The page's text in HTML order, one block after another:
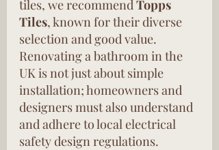
tiles, we recommend Topps
Tiles, known for their diverse
selection and good value.
Renovating a bathroom in the
UK is not just about simple
installation; homeowners and
designers must also understand
and adhere to local electrical
safety design regulations.